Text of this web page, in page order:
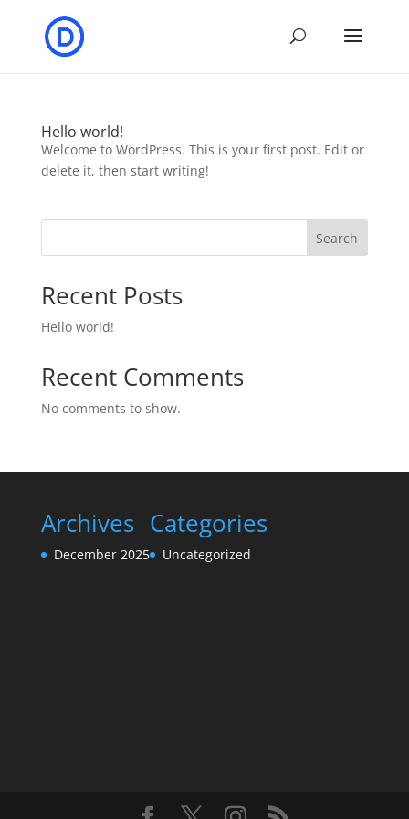
Hello world!
Welcome to WordPress. This is your first post. Edit or
delete it, then start writing!
Search
Recent Posts
Hello world!
Recent Comments
No comments to show.
Archives
December 2025
Categories
Uncategorized